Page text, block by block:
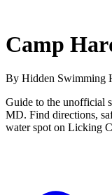
Camp
By Hidden Swimming
Guide to the unofficial
MD. Find directions,
water spot on Licking